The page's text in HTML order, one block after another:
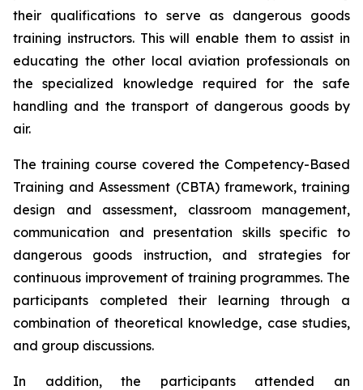
their qualifications to serve as dangerous goods
training instructors. This will enable them to assist in
educating the other local aviation professionals on
the specialized knowledge required for the safe
handling and the transport of dangerous goods by
air.
The training course covered the Competency-Based
Training and Assessment (CBTA) framework, training
design and assessment, classroom management,
communication and presentation skills specific to
dangerous goods instruction, and strategies for
continuous improvement of training programmes. The
participants completed their learning through a
combination of theoretical knowledge, case studies,
and group discussions.
In addition, the participants attended an